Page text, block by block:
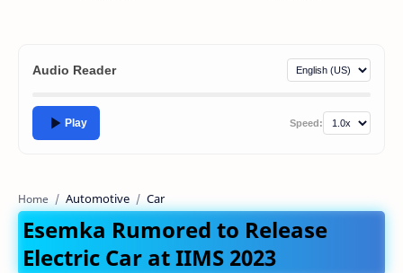
Audio Reader
Play Speed:
Home Automotive Car
Esemka Rumored to Release
Electric Car at IIMS 2023